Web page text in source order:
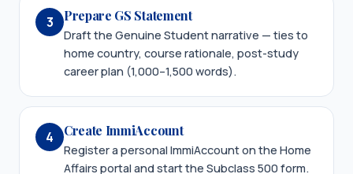
3 Prepare GS Statement
Draft the Genuine Student narrative — ties to
home country, course rationale, post-study
career plan (1,000–1,500 words).
4 Create ImmiAccount
Register a personal ImmiAccount on the Home
Affairs portal and start the Subclass 500 form.